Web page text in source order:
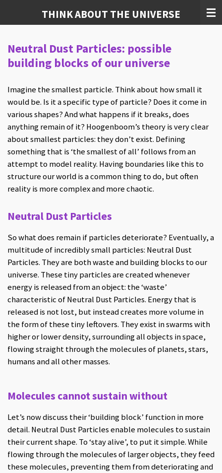
to
content
THINK ABOUT THE UNIVERSE
Neutral Dust Particles: possible
building blocks of our universe
Imagine the smallest particle. Think about how small it
would be. Is it a specific type of particle? Does it come in
various shapes? And what happens if it breaks, does
anything remain of it? Hoogenboom’s theory is very clear
about smallest particles: they don’t exist. Defining
something that is ‘the smallest of all’ follows from an
attempt to model reality. Having boundaries like this to
structure our world is a common thing to do, but often
reality is more complex and more chaotic.
Neutral Dust Particles
So what does remain if particles deteriorate? Eventually, a
multitude of incredibly small particles: Neutral Dust
Particles. They are both waste and building blocks to our
universe. These tiny particles are created whenever
energy is released from an object: the ‘waste’
characteristic of Neutral Dust Particles. Energy that is
released is not lost, but instead creates more volume in
the form of these tiny leftovers. They exist in swarms with
higher or lower density, surrounding all objects in space,
flowing straight through the molecules of planets, stars,
humans and all other masses.
Molecules cannot sustain without
Let’s now discuss their ‘building block’ function in more
detail. Neutral Dust Particles enable molecules to sustain
their current shape. To ‘stay alive’, to put it simple. While
flowing through the molecules of larger objects, they feed
these molecules, preventing them from deteriorating and